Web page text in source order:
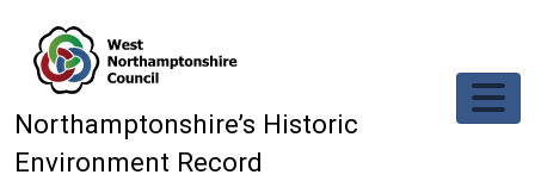
Northamptonshire’s Historic
Environment Record